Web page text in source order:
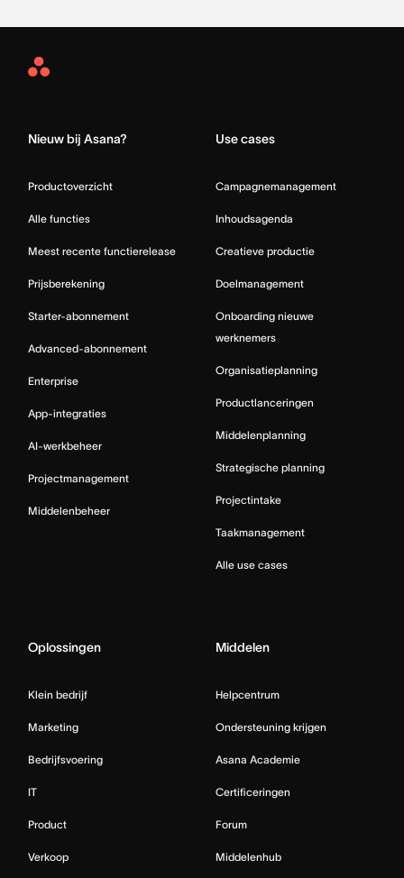
Asana
Nieuw bij Asana?
Productoverzicht
Alle functies
Meest recente functierelease
Prijsberekening
Starter-abonnement
Advanced-abonnement
Enterprise
App-integraties
AI-werkbeheer
Projectmanagement
Middelenbeheer
Use cases
Campagnemanagement
Inhoudsagenda
Creatieve productie
Doelmanagement
Onboarding nieuwe
werknemers
Organisatieplanning
Productlanceringen
Middelenplanning
Strategische planning
Projectintake
Taakmanagement
Alle use cases
Oplossingen
Klein bedrijf
Marketing
Bedrijfsvoering
IT
Product
Verkoop
Middelen
Helpcentrum
Ondersteuning krijgen
Asana Academie
Certificeringen
Forum
Middelenhub